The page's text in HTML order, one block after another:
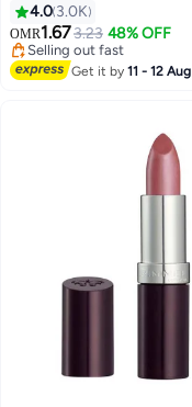
24
4.0 3.0K
OMR1.673.23 48% OFF
Selling out fast
Selling out fast
Get it by11 - 12 Aug